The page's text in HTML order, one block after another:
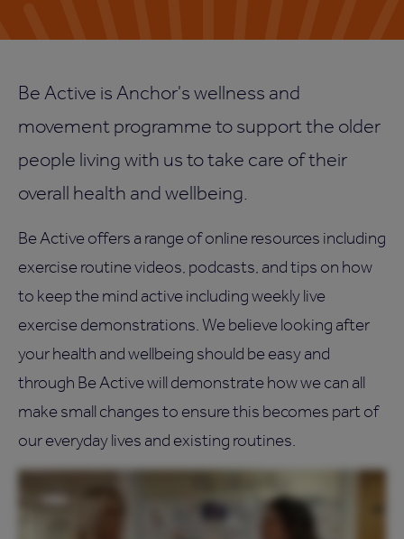
Be Active is Anchor's wellness and
movement programme to support the older
people living with us to take care of their
overall health and wellbeing.
Be Active offers a range of online resources including
exercise routine videos, podcasts, and tips on how
to keep the mind active including weekly live
exercise demonstrations. We believe looking after
your health and wellbeing should be easy and
through Be Active will demonstrate how we can all
make small changes to ensure this becomes part of
our everyday lives and existing routines.